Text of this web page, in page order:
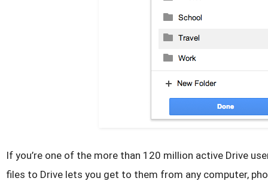
If you’re one of the more than 120 million active Drive
files to Drive lets you get to them from any computer,